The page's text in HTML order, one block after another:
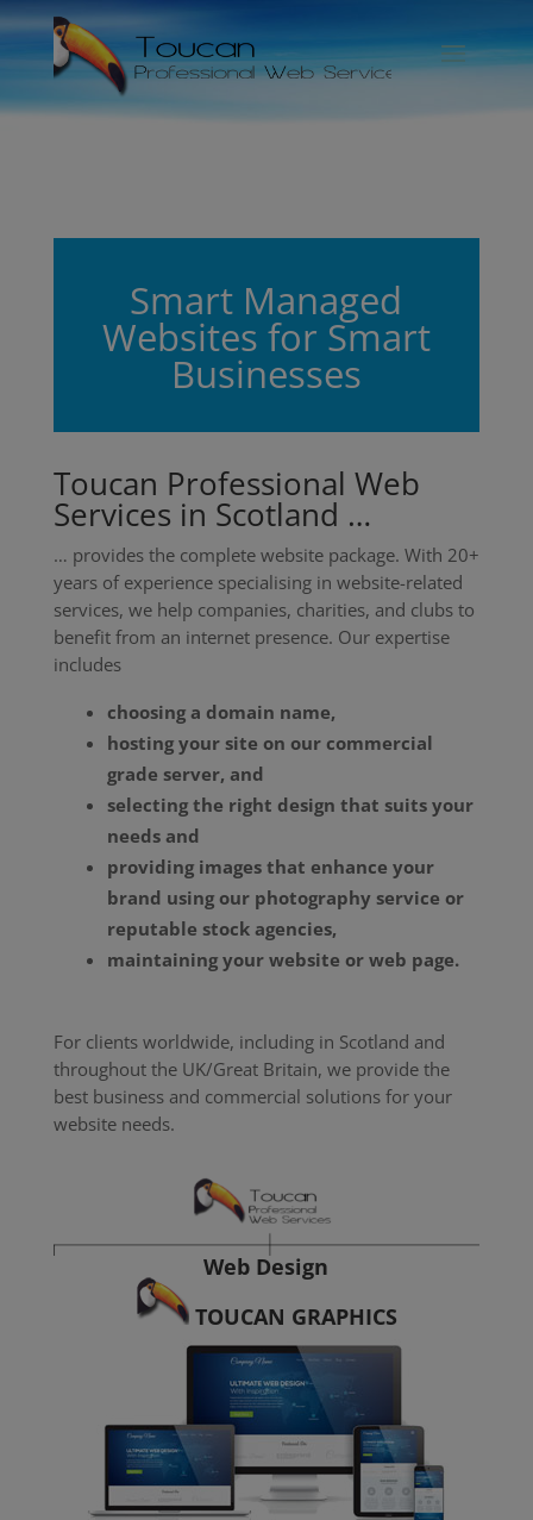
Smart Managed
Websites for Smart
Businesses
Toucan Professional Web
Services in Scotland …
… provides the complete website package. With 20+
years of experience specialising in website-related
services, we help companies, charities, and clubs to
benefit from an internet presence. Our expertise
includes
choosing a domain name,
hosting your site on our commercial
grade server, and
selecting the right design that suits your
needs and
providing images that enhance your
brand using our photography service or
reputable stock agencies,
maintaining your website or web page.
For clients worldwide, including in Scotland and
throughout the UK/Great Britain, we provide the
best business and commercial solutions for your
website needs.
Web Design
TOUCAN GRAPHICS